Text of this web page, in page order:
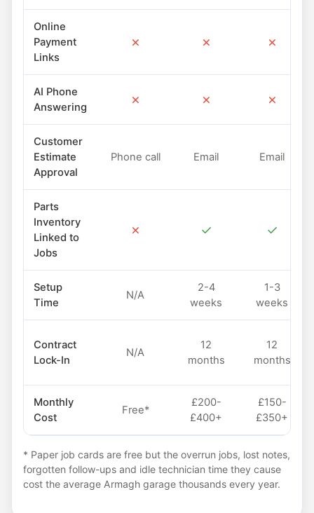
Online
Payment
Links
✗ ✗ ✗
AI Phone
Answering
✗ ✗ ✗
Customer
Estimate
Approval
Phone call Email Email
Parts
Inventory
Linked to
Jobs
✗ ✓ ✓
Setup
Time
N/A
2-4
weeks
1-3
weeks
Contract
Lock-In
N/A
12
months
12
months
Monthly
Cost
Free*
£200-
£400+
£150-
£350+
* Paper job cards are free but the overrun jobs, lost notes,
forgotten follow-ups and idle technician time they cause
cost the average Armagh garage thousands every year.